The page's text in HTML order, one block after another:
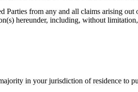
Parties from any and all claims arising
hereunder, including, without
in your jurisdiction of residence to